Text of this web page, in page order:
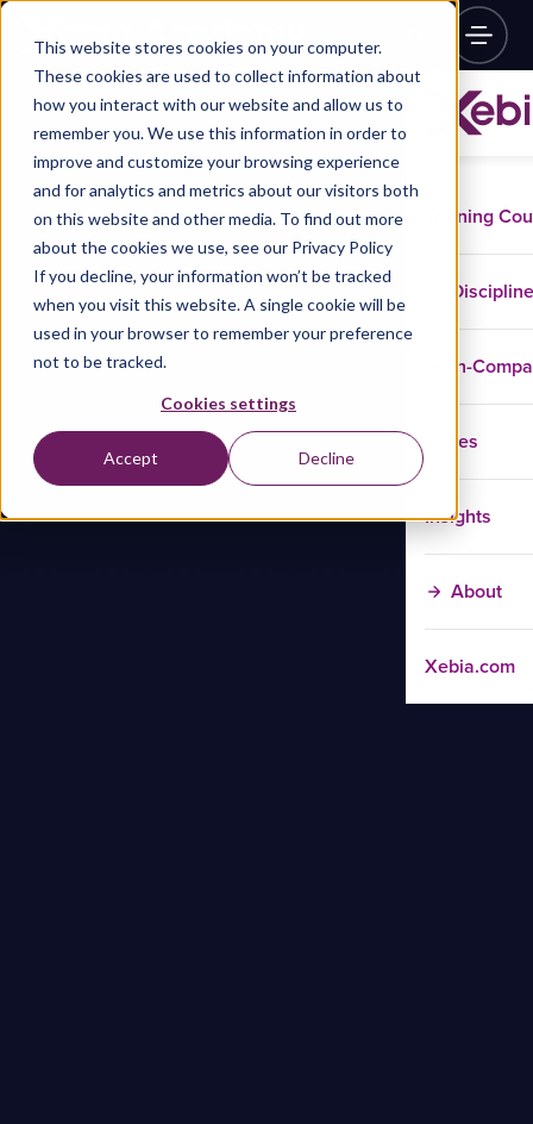
This website stores cookies on your computer.
These cookies are used to collect information about
how you interact with our website and allow us to
remember you. We use this information in order to
improve and customize your browsing experience
and for analytics and metrics about our visitors both
on this website and other media. To find out more
about the cookies we use, see our Privacy Policy
If you decline, your information won’t be tracked
when you visit this website. A single cookie will be
used in your browser to remember your preference
not to be tracked.
Cookies settings
Accept Decline
Training
In-
Cases
Insights
About
Xebia.com